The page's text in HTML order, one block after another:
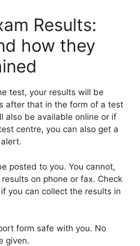
Results:
how they
test, your results will be
after that in the form of a test
also be available online or if
centre, you can also get a
posted to you. You cannot,
on phone or fax. Check
you can collect the results in
form safe with you. No
given.